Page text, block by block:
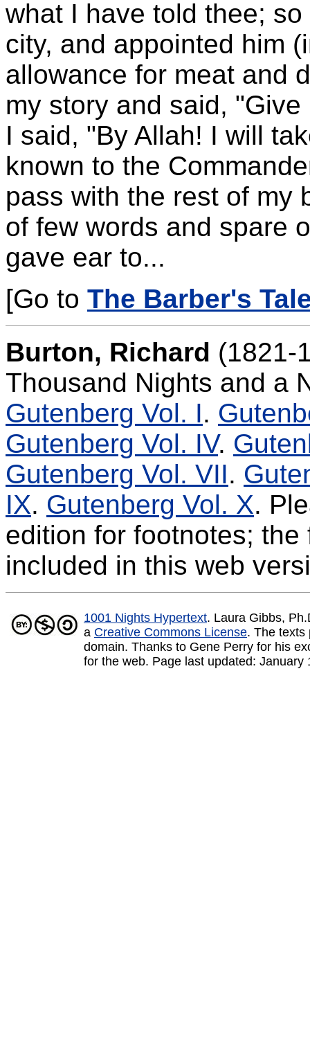
what I have told thee;
city, and appointed him
allowance for meat and
my story and said,
I said, "By Allah! I will
known to the
pass with the rest of my
of few words and spare
gave ear to...
[Go to The Barber's
Burton, Richard (1821-
Thousand Nights and a
Gutenberg Vol. I.
Gutenberg Vol. IV.
Gutenberg Vol. VII.
IX. Gutenberg Vol. X.
edition for footnotes;
included in this web
1001 Nights Hypertext. Laura Gibbs,
a Creative Commons License. The texts
domain. Thanks to Gene Perry for his
for the web. Page last updated: January